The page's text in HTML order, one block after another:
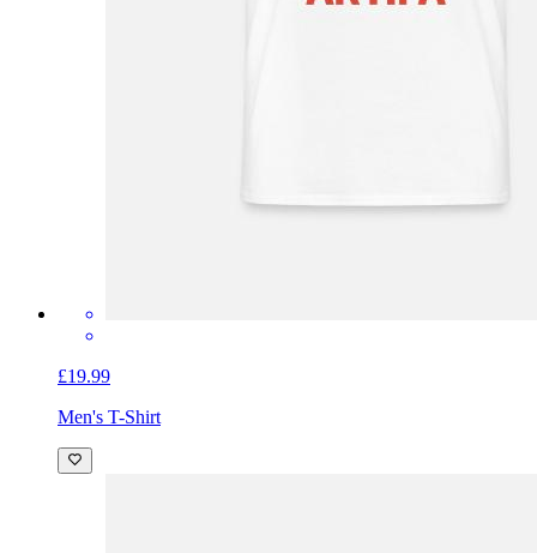
£19.99
Men's T-Shirt